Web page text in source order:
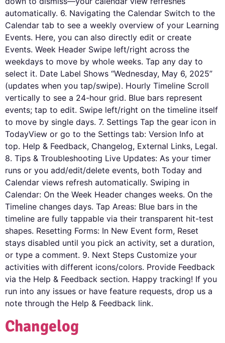
automatically. 6. Navigating the Calendar Switch to the
Calendar tab to see a weekly overview of your Learning
Events. Here, you can also directly edit or create
Events. Week Header Swipe left/right across the
weekdays to move by whole weeks. Tap any day to
select it. Date Label Shows “Wednesday, May 6, 2025”
(updates when you tap/swipe). Hourly Timeline Scroll
vertically to see a 24-hour grid. Blue bars represent
events; tap to edit. Swipe left/right on the timeline itself
to move by single days. 7. Settings Tap the gear icon in
TodayView or go to the Settings tab: Version Info at
top. Help & Feedback, Changelog, External Links, Legal.
8. Tips & Troubleshooting Live Updates: As your timer
runs or you add/edit/delete events, both Today and
Calendar views refresh automatically. Swiping in
Calendar: On the Week Header changes weeks. On the
Timeline changes days. Tap Areas: Blue bars in the
timeline are fully tappable via their transparent hit-test
shapes. Resetting Forms: In New Event form, Reset
stays disabled until you pick an activity, set a duration,
or type a comment. 9. Next Steps Customize your
activities with different icons/colors. Provide Feedback
via the Help & Feedback section. Happy tracking! If you
run into any issues or have feature requests, drop us a
note through the Help & Feedback link.
Changelog